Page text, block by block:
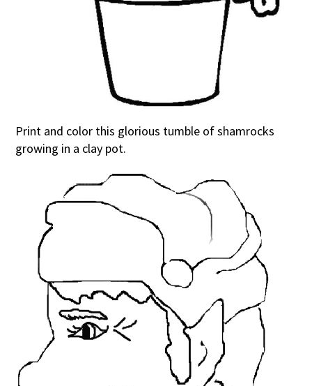
Print and color this glorious tumble of shamrocks
growing in a clay pot.